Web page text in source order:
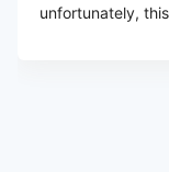
unfortunately,